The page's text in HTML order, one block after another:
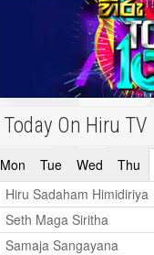
Today On Hiru TV
Mon Tue Wed Thu
Hiru Sadaham Himidiriya
Seth Maga Siritha
Samaja Sangayana